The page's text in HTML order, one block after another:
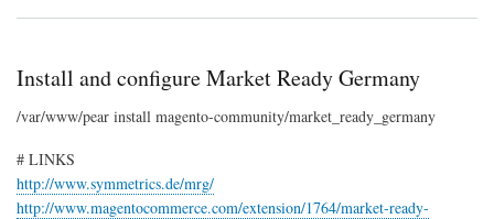
Install and configure Market Ready Germany
/var/www/pear install magento-community/market_ready_germany
# LINKS
http://www.symmetrics.de/mrg/
http://www.magentocommerce.com/extension/1764/market-ready-